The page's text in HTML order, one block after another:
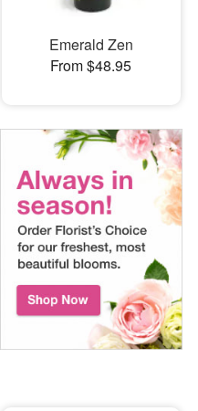
Emerald Zen
From $48.95